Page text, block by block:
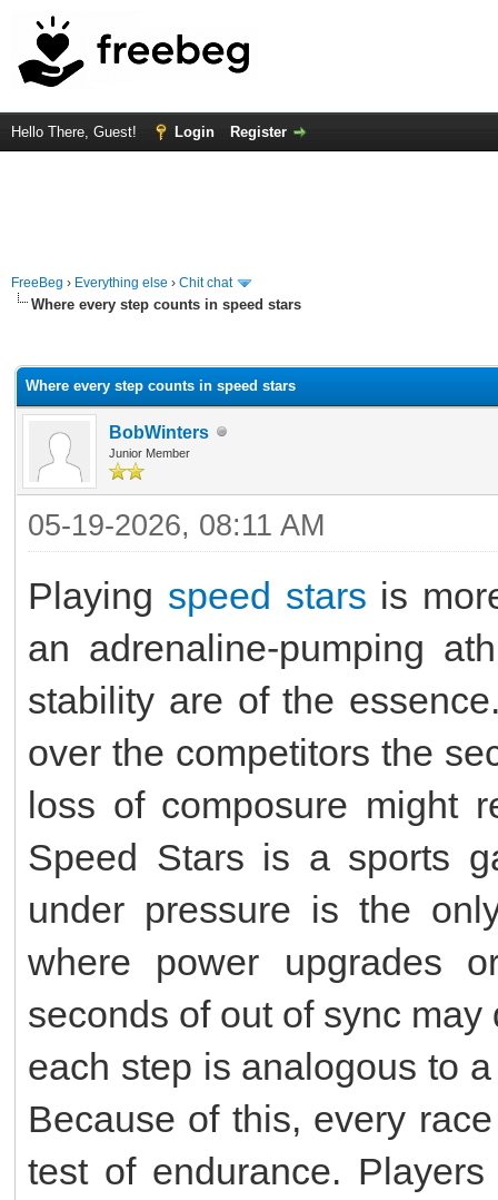
Hello There, Guest! Login Register
FreeBeg › Everything else › Chit chat
Where every step counts in speed stars
Where every step counts in speed stars
BobWinters
Junior Member
05-19-2026, 08:11 AM
Playing speed stars is
an adrenaline-pumping
stability are of the
over the competitors the
loss of composure might
Speed Stars is a sports
under pressure is the
where power upgrades
seconds of out of sync
each step is analogous to
Because of this, every
test of endurance.